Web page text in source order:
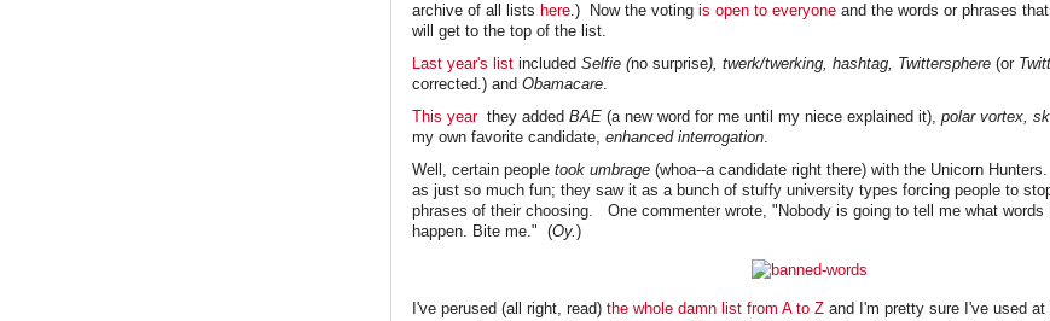
archive of all lists here.) Now the voting is open to everyone and the words or phrases
will get to the top of the list.
Last year's list included Selfie (no surprise), twerk/twerking, hashtag, Twittersphere (or
corrected.) and Obamacare.
This yearthey added BAE (a new word for me until my niece explained it), polar vortex,
my own favorite candidate, enhanced interrogation.
Well, certain people took umbrage (whoa--a candidate right there) with the Unicorn
as just so much fun; they saw it as a bunch of stuffy university types forcing people to
phrases of their choosing. One commenter wrote, "Nobody is going to tell me what
happen. Bite me." (Oy.)
I've perused (all right, read) the whole damn list from A to Z and I'm pretty sure I've used